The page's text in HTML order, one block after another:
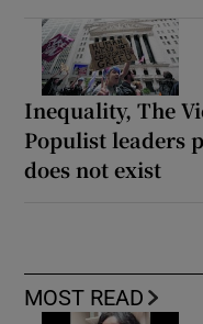
Inequality, The
Populist leaders
does not exist
MOST READ